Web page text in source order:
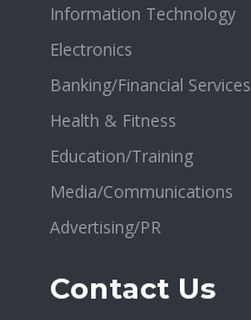
Information Technology
Electronics
Banking/Financial Services
Health & Fitness
Education/Training
Media/Communications
Advertising/PR
Contact Us